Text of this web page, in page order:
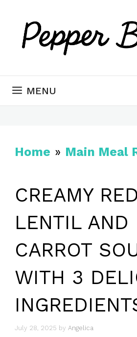
MENU
Home » Main Meal
CREAMY RED
LENTIL AND
CARROT
WITH 3
July 28, 2025 by Angelica